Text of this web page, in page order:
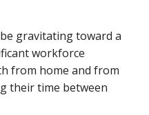
gravitating toward a
workforce
from home and from
their time between